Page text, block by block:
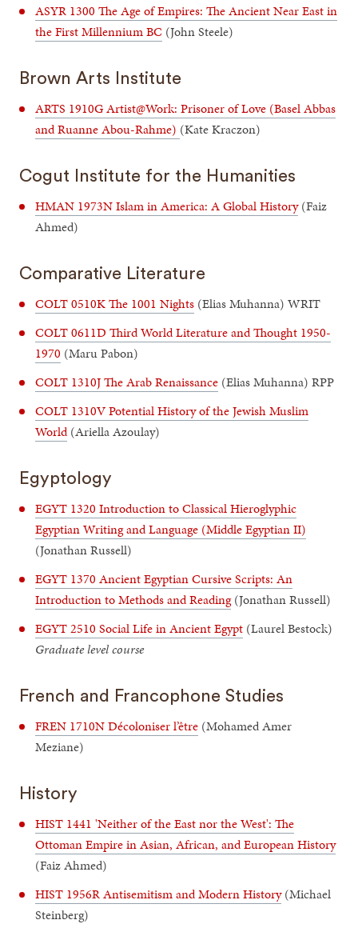
ASYR 1300 The Age of Empires: The Ancient Near East in
the First Millennium BC (John Steele)
Brown Arts Institute
ARTS 1910G Artist@Work: Prisoner of Love (Basel Abbas
and Ruanne Abou-Rahme) (Kate Kraczon)
Cogut Institute for the Humanities
HMAN 1973N Islam in America: A Global History(Faiz
Ahmed)
Comparative Literature
COLT 0510K The 1001 Nights (Elias Muhanna) WRIT
COLT 0611D Third World Literature and Thought 1950-
1970 (Maru Pabon)
COLT 1310J The Arab Renaissance (Elias Muhanna) RPP
COLT 1310V Potential History of the Jewish Muslim
World(Ariella Azoulay)
Egyptology
EGYT 1320 Introduction to Classical Hieroglyphic
Egyptian Writing and Language (Middle Egyptian II)
(Jonathan Russell)
EGYT 1370 Ancient Egyptian Cursive Scripts: An
Introduction to Methods and Reading(Jonathan Russell)
EGYT 2510 Social Life in Ancient Egypt (Laurel Bestock)
Graduate level course
French and Francophone Studies
FREN 1710N Décoloniser l’être (Mohamed Amer
Meziane)
History
HIST 1441 'Neither of the East nor the West': The
Ottoman Empire in Asian, African, and European History
(Faiz Ahmed)
HIST 1956R Antisemitism and Modern History(Michael
Steinberg)